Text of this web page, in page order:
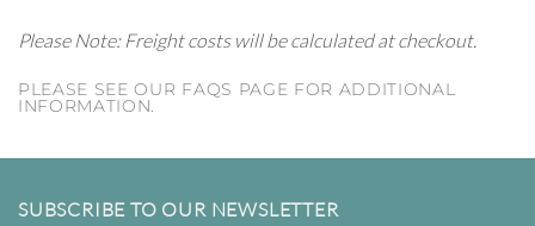
Please Note: Freight costs will be calculated at checkout.
PLEASE SEE OUR FAQS PAGE FOR ADDITIONAL
INFORMATION.
SUBSCRIBE TO OUR NEWSLETTER